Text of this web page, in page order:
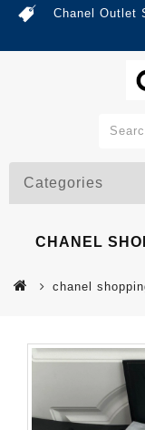
Chanel Outlet
Categories
CHANEL
chanel